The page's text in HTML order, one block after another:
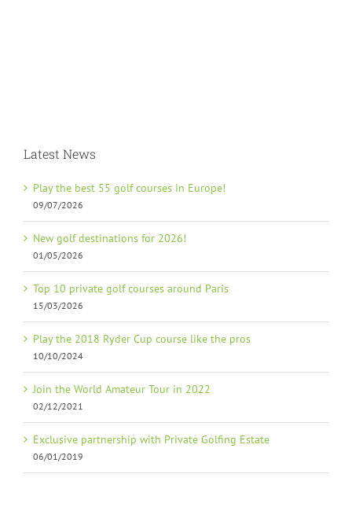
Latest News
Play the best 55 golf courses in Europe!
09/07/2026
New golf destinations for 2026!
01/05/2026
Top 10 private golf courses around Paris
15/03/2026
Play the 2018 Ryder Cup course like the pros
10/10/2024
Join the World Amateur Tour in 2022
02/12/2021
Exclusive partnership with Private Golfing Estate
06/01/2019